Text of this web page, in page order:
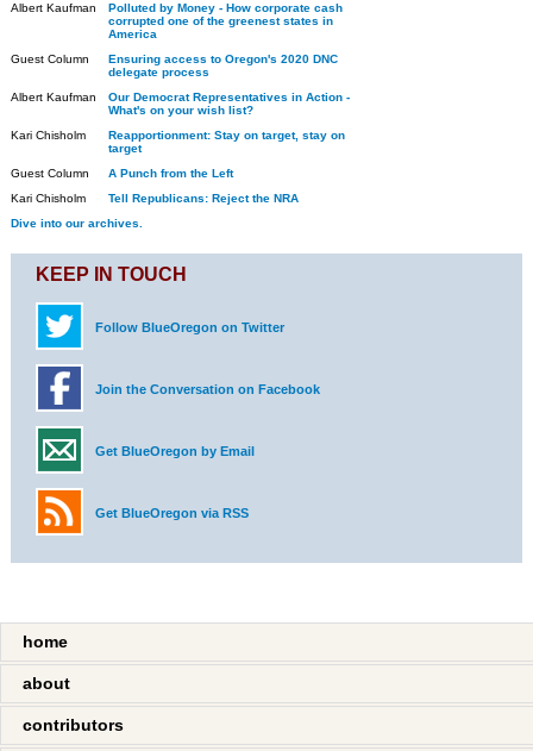
Albert Kaufman
Polluted by Money - How corporate cash
corrupted one of the greenest states in
America
Guest Column
Ensuring access to Oregon's 2020 DNC
delegate process
Albert Kaufman
Our Democrat Representatives in Action -
What's on your wish list?
Kari Chisholm
Reapportionment: Stay on target, stay on
target
Guest Column
A Punch from the Left
Kari Chisholm
Tell Republicans: Reject the NRA
Dive into our archives.
KEEP IN TOUCH
Follow BlueOregon on Twitter
Join the Conversation on Facebook
Get BlueOregon by Email
Get BlueOregon via RSS
home
about
contributors